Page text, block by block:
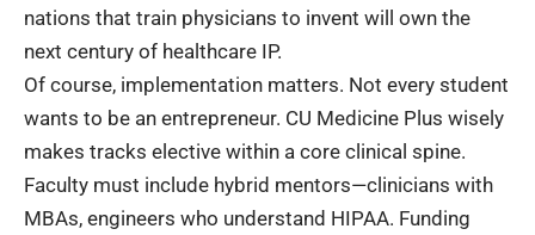
nations that train physicians to invent will own the
next century of healthcare IP.
Of course, implementation matters. Not every student
wants to be an entrepreneur. CU Medicine Plus wisely
makes tracks elective within a core clinical spine.
Faculty must include hybrid mentors—clinicians with
MBAs, engineers who understand HIPAA. Funding